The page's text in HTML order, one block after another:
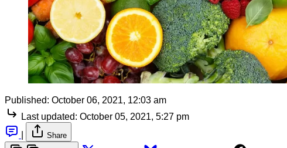
Published: October 06, 2021, 12:03 am
Last updated: October 05, 2021, 5:27 pm
Share